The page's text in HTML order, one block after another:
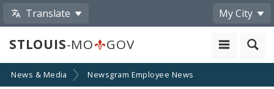
Translate My City
STLOUIS-MO GOV
News & Media Newsgram Employee News